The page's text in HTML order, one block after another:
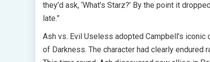
they’d ask, ‘What’s Starz?’ By the point it
late.”
Ash vs. Evil Useless adopted Campbell’s
of Darkness. The character had clearly endured